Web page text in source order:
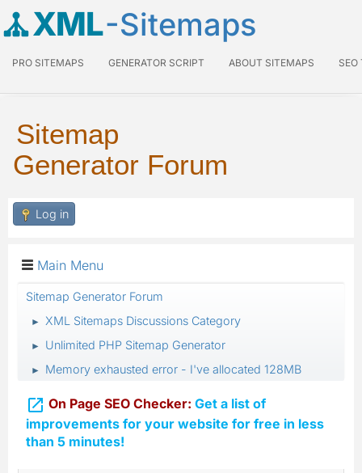
XML-Sitemaps
PRO SITEMAPS GENERATOR SCRIPT ABOUT SITEMAPS SEO
Sitemap
Generator Forum
Log in
Main Menu
Sitemap Generator Forum
► XML Sitemaps Discussions Category
► Unlimited PHP Sitemap Generator
► Memory exhausted error - I've allocated 128MB
 On Page SEO Checker: Get a list of
improvements for your website for free in less
than 5 minutes!